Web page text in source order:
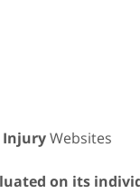
InjuryWebsites
on its